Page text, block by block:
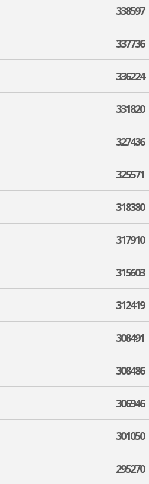
338597
337736
336224
331820
327436
325571
318380
317910
315603
312419
308491
308486
306946
301050
295270